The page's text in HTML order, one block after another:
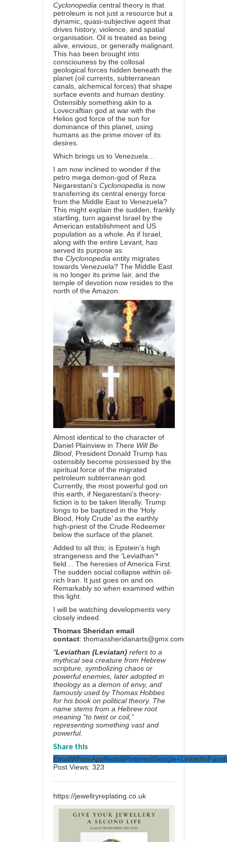
Cyclonopedia central theory is that
petroleum is not just a resource but a
dynamic, quasi-subjective agent that
drives history, violence, and spatial
organisation. Oil is treated as being
alive, envious, or generally malignant.
This has been brought into
consciouness by the collosal
geological forces hidden beneath the
planet (oil currents, subterranean
canals, alchemical forces) that shape
surface events and human destiny.
Ostensibly something akin to a
Lovecraftian god at war with the
Helios god force of the sun for
dominance of this planet, using
humans as the prime mover of its
desires.
Which brings us to Venezuela…
I am now inclined to wonder if the
petro mega demon-god of Reza
Negarestani’s Cyclonopedia is now
transferring its central energy force
from the Middle East to Venezuela?
This might explain the sudden, frankly
startling, turn against Israel by the
American establishment and US
population as a whole. As if Israel,
along with the entire Levant, has
served its purpose as
the Clyclonopedia entity migrates
towards Venezuela? The Middle East
is no longer its prime lair, and the
temple of devotion now resides to the
north of the Amazon.
Almost identical to the character of
Daniel Plainview in There Will Be
Blood, President Donald Trump has
ostensibly become possessed by the
spiritual force of the migrated
petroleum subterranean god.
Currently, the most powerful god on
this earth, if Negarestani’s theory-
fiction is to be taken literally. Trump
longs to be baptized in the ‘Holy
Blood, Holy Crude’ as the earthly
high-priest of the Crude Redeemer
below the surface of the planet.
Added to all this; is Epstein’s high
strangeness and the ‘Leviathan’*
field… The heresies of America First.
The sudden social collapse within oil-
rich Iran. It just goes on and on.
Remarkably so when examined within
this light.
I will be watching developments very
closely indeed.
Thomas Sheridan email
contact: thomassheridanarts@gmx.com
*Leviathan (Leviatan) refers to a
mythical sea creature from Hebrew
scripture, symbolizing chaos or
powerful enemies, later adopted in
theology as a demon of envy, and
famously used by Thomas Hobbes
for his book on political theory. The
name stems from a Hebrew root
meaning “to twist or coil,”
representing something vast and
powerful.
Share this
EmailWhatsAppRedditPinterestGoogle+LinkedIn
Post Views: 323
https://jewellryreplating.co.uk